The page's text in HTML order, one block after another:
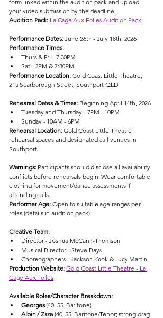
form linked within the audition pack and upload
your video submission by the deadline.
Audition Pack: La Cage Aux Folles Audition Pack
Performance Dates: June 26th - July 18th, 2026
Performance Times:
Thurs & Fri - 7:30PM
Sat - 2PM & 7:30PM
Performance Location: Gold Coast Little Theatre,
21a Scarborough Street, Southport QLD
Rehearsal Dates & Times: Beginning April 14th, 2026
Tuesday and Thursday - 7PM - 10PM
Sunday - 10AM - 6PM
Rehearsal Location: Gold Coast Little Theatre
rehearsal spaces and designated call venues in
Southport.
Warnings: Participants should disclose all availability
conflicts before rehearsals begin. Wear comfortable
clothing for movement/dance assessments if
attending calls.
Performer Age: Open to suitable age ranges per
roles (details in audition pack).
Creative Team:
Director - Joshua McCann-Thomson
Musical Director - Steve Days
Choreographers - Jackson Kook & Lucy Martin
Production Website: Gold Coast Little Theatre - La
Cage Aux Folles
Available Roles/Character Breakdown:
Georges (40–55; Baritone)
Albin / Zaza (40–55; Baritone/Tenor; strong drag